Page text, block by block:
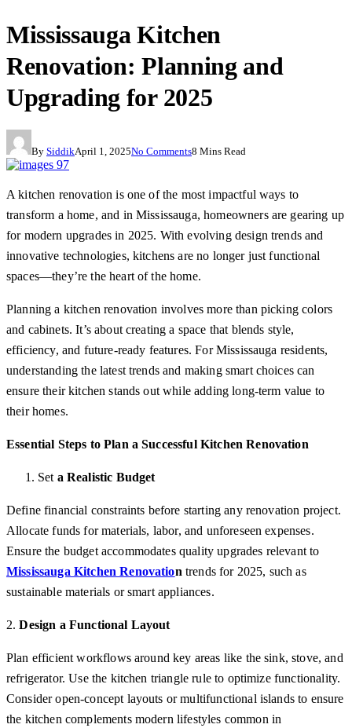
Mississauga Kitchen
Renovation: Planning and
Upgrading for 2025
By SiddikApril 1, 2025No Comments8 Mins Read
A kitchen renovation is one of the most impactful ways to
transform a home, and in Mississauga, homeowners are gearing up
for modern upgrades in 2025. With evolving design trends and
innovative technologies, kitchens are no longer just functional
spaces—they’re the heart of the home.
Planning a kitchen renovation involves more than picking colors
and cabinets. It’s about creating a space that blends style,
efficiency, and future-ready features. For Mississauga residents,
understanding the latest trends and making smart choices can
ensure their kitchen stands out while adding long-term value to
their homes.
Essential Steps to Plan a Successful Kitchen Renovation
Set a Realistic Budget
Define financial constraints before starting any renovation project.
Allocate funds for materials, labor, and unforeseen expenses.
Ensure the budget accommodates quality upgrades relevant to
Mississauga Kitchen Renovation trends for 2025, such as
sustainable materials or smart appliances.
2. Design a Functional Layout
Plan efficient workflows around key areas like the sink, stove, and
refrigerator. Use the kitchen triangle rule to optimize functionality.
Consider open-concept layouts or multifunctional islands to ensure
the kitchen complements modern lifestyles common in